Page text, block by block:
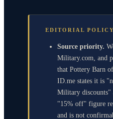
EDITORIAL POLICY
Source priority.
Military.com, and
that Pottery Barn
ID.me states it is
Military discounts"
"15% off" figure
and is not